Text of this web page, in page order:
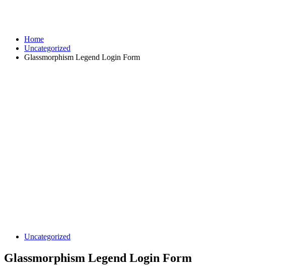
Home
Uncategorized
Glassmorphism Legend Login Form
Uncategorized
Glassmorphism Legend Login Form